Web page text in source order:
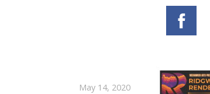
May 14, 2020